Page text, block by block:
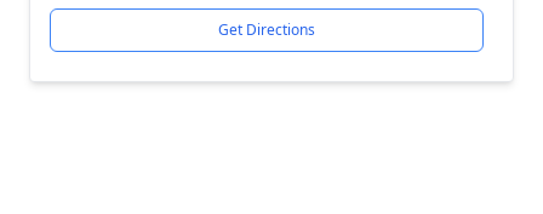
Get Directions